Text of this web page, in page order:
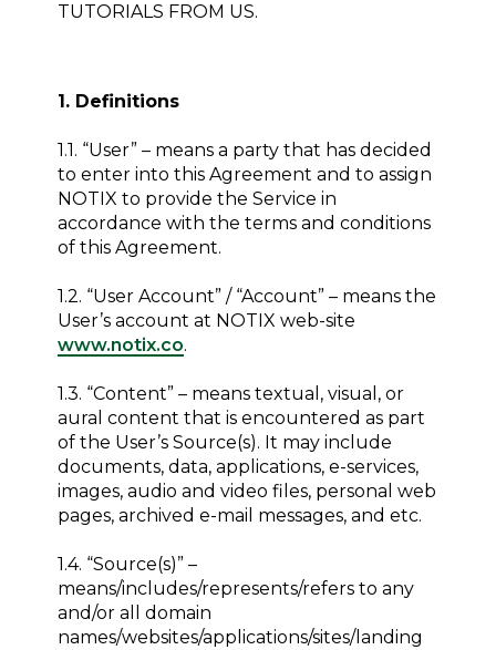
TUTORIALS FROM US.
1. Definitions
1.1. “User” – means a party that has decided
to enter into this Agreement and to assign
NOTIX to provide the Service in
accordance with the terms and conditions
of this Agreement.
1.2. “User Account” / “Account” – means the
User’s account at NOTIX web-site
www.notix.co.
1.3. “Content” – means textual, visual, or
aural content that is encountered as part
of the User’s Source(s). It may include
documents, data, applications, e-services,
images, audio and video files, personal web
pages, archived e-mail messages, and etc.
1.4. “Source(s)” –
means/includes/represents/refers to any
and/or all domain
names/websites/applications/sites/landing